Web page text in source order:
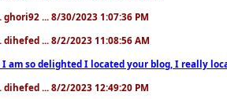
ghori92 ... 8/30/2023 1:07:36 PM
dihefed ... 8/2/2023 11:08:56 AM
I am so delighted I located your blog, I really
dihefed ... 8/2/2023 12:49:20 PM